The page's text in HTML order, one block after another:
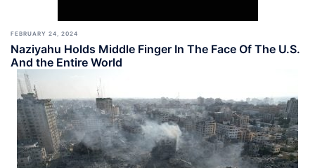
FEBRUARY 24, 2024
Naziyahu Holds Middle Finger In The Face Of The U.S.
And the Entire World